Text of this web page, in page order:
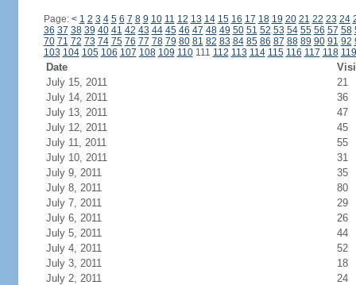
Page: < 1 2 3 4 5 6 7 8 9 10 11 12 13 14 15 16 17 18 19 20 21 22 23 24
36 37 38 39 40 41 42 43 44 45 46 47 48 49 50 51 52 53 54 55 56 57 58
70 71 72 73 74 75 76 77 78 79 80 81 82 83 84 85 86 87 88 89 90 91 92
103 104 105 106 107 108 109 110111 112 113 114 115 116 117 118 119
Date
July 15, 2011
21
July 14, 2011
36
July 13, 2011
47
July 12, 2011
45
July 11, 2011
55
July 10, 2011
31
July 9, 2011
35
July 8, 2011
80
July 7, 2011
29
July 6, 2011
26
July 5, 2011
44
July 4, 2011
52
July 3, 2011
18
July 2, 2011
24